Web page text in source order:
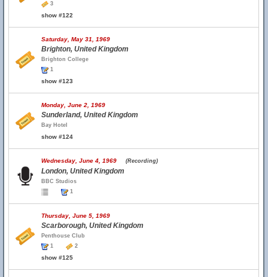
3
show #122
Saturday, May 31, 1969
Brighton, United Kingdom
Brighton College
1
show #123
Monday, June 2, 1969
Sunderland, United Kingdom
Bay Hotel
show #124
Wednesday, June 4, 1969 (Recording)
London, United Kingdom
BBC Studios
1
Thursday, June 5, 1969
Scarborough, United Kingdom
Penthouse Club
1
2
show #125